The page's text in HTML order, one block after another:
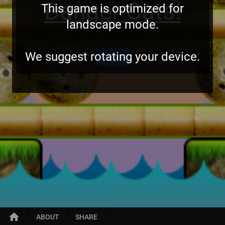
Danger Cats!
START
home ABOUT SHARE
This game is optimized for
landscape mode.
We suggest rotating your device.